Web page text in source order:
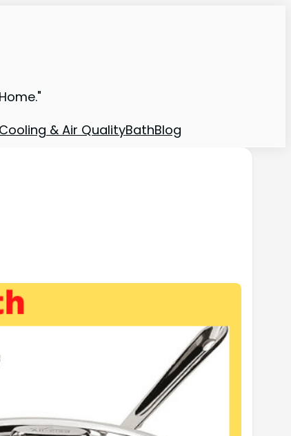
& Air QualityBathBlog